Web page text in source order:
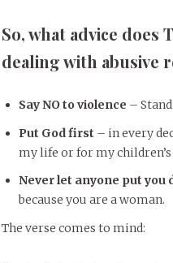
So, what advice
dealing with abusive
Say NO to violence –
Put God first – in every
my life or for my
Never let anyone put you
because you are a woman.
The verse comes to mind: